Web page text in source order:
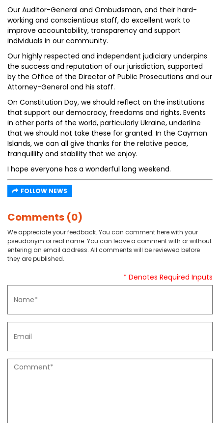
Our Auditor-General and Ombudsman, and their hard-
working and conscientious staff, do excellent work to
improve accountability, transparency and support
individuals in our community.
Our highly respected and independent judiciary underpins
the success and reputation of our jurisdiction, supported
by the Office of the Director of Public Prosecutions and our
Attorney-General and his staff.
On Constitution Day, we should reflect on the institutions
that support our democracy, freedoms and rights. Events
in other parts of the world, particularly Ukraine, underline
that we should not take these for granted. In the Cayman
Islands, we can all give thanks for the relative peace,
tranquillity and stability that we enjoy.
I hope everyone has a wonderful long weekend.
FOLLOW NEWS
Comments (0)
We appreciate your feedback. You can comment here with your
pseudonym or real name. You can leave a comment with or without
entering an email address. All comments will be reviewed before
they are published.
* Denotes Required Inputs